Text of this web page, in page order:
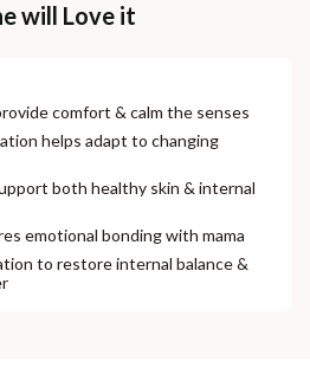
will Love it
comfort & calm the senses
helps adapt to changing
both healthy skin & internal
emotional bonding with mama
to restore internal balance &